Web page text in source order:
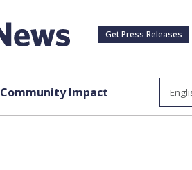
Get Press Releases
Community Impact